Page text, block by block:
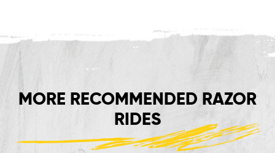
MORE RECOMMENDED RAZOR
RIDES